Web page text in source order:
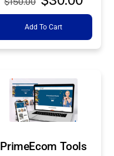
price
was:
price
Add To Cart
PrimeEcom Tools